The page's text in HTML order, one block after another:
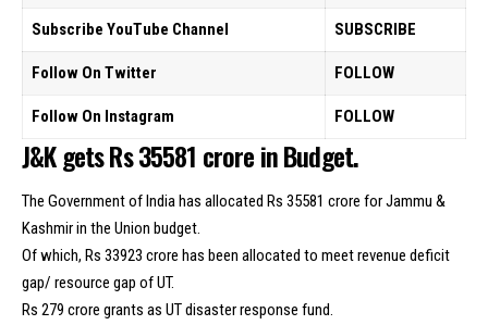
Subscribe YouTube Channel SUBSCRIBE
Follow On Twitter FOLLOW
Follow On Instagram FOLLOW
J&K gets Rs 35581 crore in Budget.
The Government of India has allocated Rs 35581 crore for Jammu &
Kashmir in the Union budget.
Of which, Rs 33923 crore has been allocated to meet revenue deficit
gap/ resource gap of UT.
Rs 279 crore grants as UT disaster response fund.